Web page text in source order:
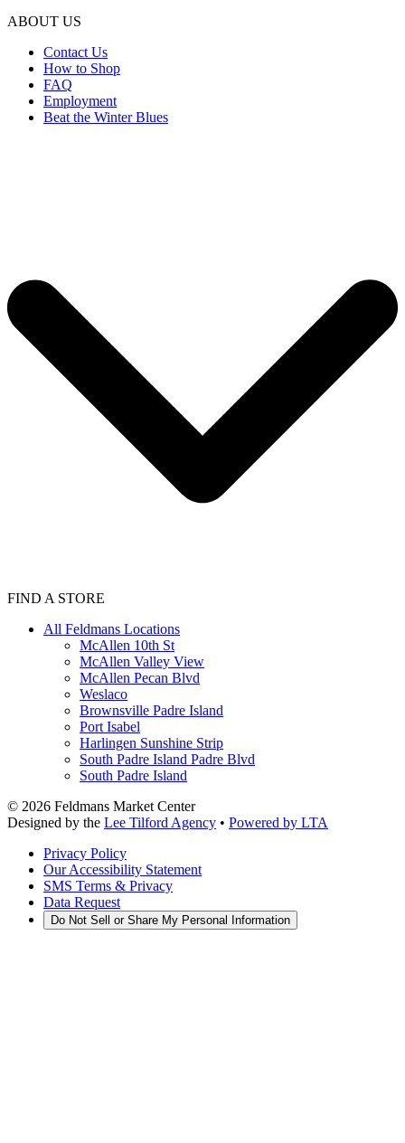
ABOUT US
Contact Us
How to Shop
FAQ
Employment
Beat the Winter Blues
FIND A STORE
All Feldmans Locations
McAllen 10th St
McAllen Valley View
McAllen Pecan Blvd
Weslaco
Brownsville Padre Island
Port Isabel
Harlingen Sunshine Strip
South Padre Island Padre Blvd
South Padre Island
© 2026 Feldmans Market Center
Designed by the Lee Tilford Agency • Powered by LTA
Privacy Policy
Our Accessibility Statement
SMS Terms & Privacy
Data Request
Do Not Sell or Share My Personal Information